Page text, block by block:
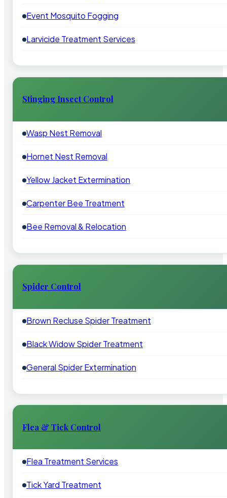
Event Mosquito Fogging
Larvicide Treatment Services
Stinging Insect Control
Wasp Nest Removal
Hornet Nest Removal
Yellow Jacket Extermination
Carpenter Bee Treatment
Bee Removal & Relocation
Spider Control
Brown Recluse Spider Treatment
Black Widow Spider Treatment
General Spider Extermination
Flea & Tick Control
Flea Treatment Services
Tick Yard Treatment